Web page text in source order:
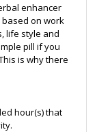
enhancer
on work
life style and
pill if you
is why there
hour(s) that